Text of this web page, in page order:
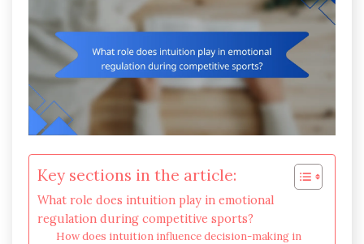
Key sections in the article:
What role does intuition play in emotional
regulation during competitive sports?
How does intuition influence decision-making in